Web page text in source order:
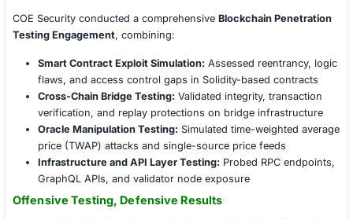
Key security concerns included:
Complex cross-chain architecture increasing
Potential for flash loan and price oracle
Smart contract upgradeability introducing logic
Lack of prior formal penetration testing against
stack
Solution